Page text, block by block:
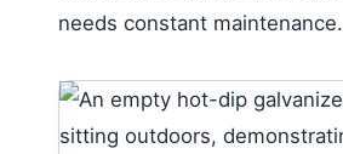
needs constant maintenance.